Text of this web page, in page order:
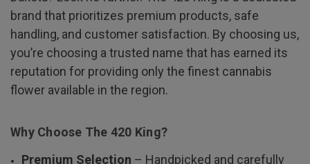
brand that prioritizes premium products, safe
handling, and customer satisfaction. By choosing us,
you’re choosing a trusted name that has earned its
reputation for providing only the finest cannabis
flower available in the region.
Why Choose The 420 King?
Premium Selection – Handpicked and carefully